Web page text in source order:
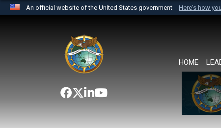
An official website of the United States government Here's how
website belongs to an official U.S. Department
the United States.
HOME